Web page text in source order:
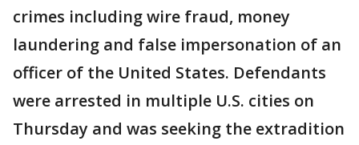
crimes including wire fraud, money
laundering and false impersonation of an
officer of the United States. Defendants
were arrested in multiple U.S. cities on
Thursday and was seeking the extradition